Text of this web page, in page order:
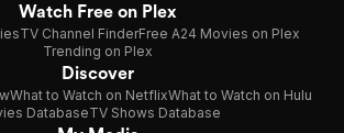
Watch Free on Plex
TV Channel FinderFree A24 Movies on Plex
Trending on Plex
Discover
What to Watch on NetflixWhat to Watch on Hulu
DatabaseTV Shows Database